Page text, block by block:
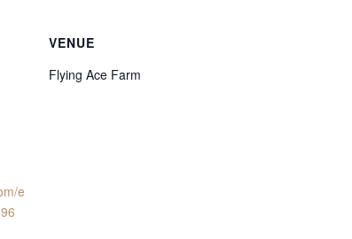
e
VENUE
Flying Ace Farm